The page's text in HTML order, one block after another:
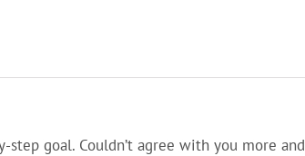
goal. Couldn’t agree with you more and